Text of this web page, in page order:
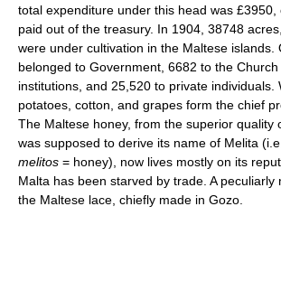
total expenditure under this head was £3950,
paid out of the treasury. In 1904, 38748
were under cultivation in the Maltese islands.
belonged to Government, 6682 to the
institutions, and 25,520 to private individuals.
potatoes, cotton, and grapes form the chief
The Maltese honey, from the superior quality
was supposed to derive its name of Melita
melitos = honey), now lives mostly on its
Malta has been starved by trade. A peculiarly
the Maltese lace, chiefly made in Gozo.